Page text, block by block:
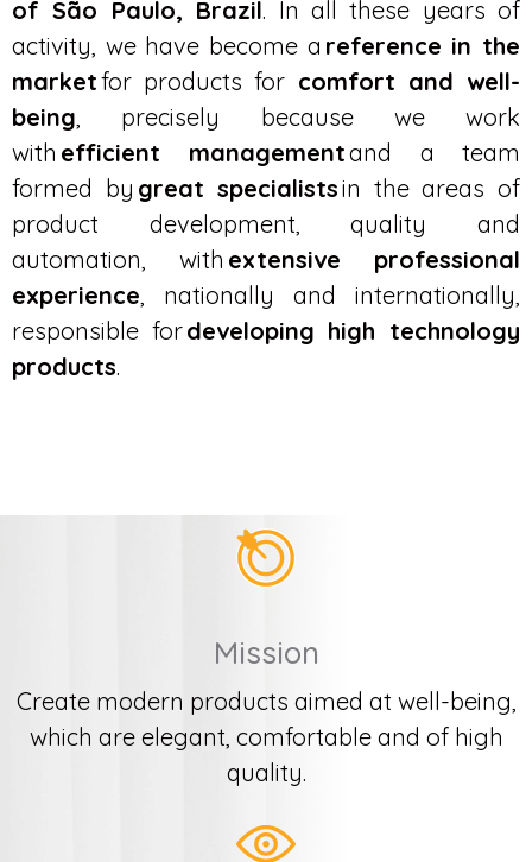
of São Paulo, Brazil. In all these years of
activity, we have become a reference in the
marketfor products for comfort and well-
being , precisely because we work
with efficient managementand a team
formed by great specialistsin the areas of
product development, quality and
automation, with extensive professional
experience , nationally and internationally,
responsible fordeveloping high technology
products.
Mission
Create modern products aimed at well-being,
which are elegant, comfortable and of high
quality.